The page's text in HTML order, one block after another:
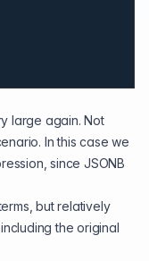
large again. Not
In this case we
since JSONB
but relatively
the original